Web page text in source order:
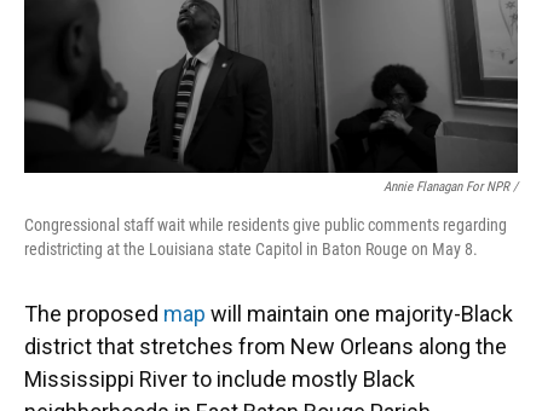
Annie Flanagan For NPR /
Congressional staff wait while residents give public comments regarding
redistricting at the Louisiana state Capitol in Baton Rouge on May 8.
The proposed map will maintain one majority-Black
district that stretches from New Orleans along the
Mississippi River to include mostly Black